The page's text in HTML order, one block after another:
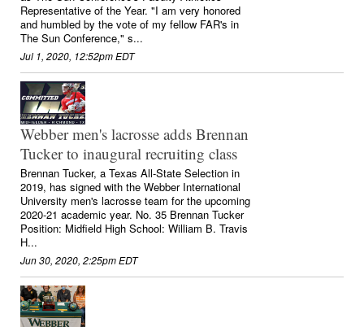
Representative of the Year. "I am very honored
and humbled by the vote of my fellow FAR's in
The Sun Conference," s...
Jul 1, 2020, 12:52pm EDT
Webber men's lacrosse adds Brennan
Tucker to inaugural recruiting class
Brennan Tucker, a Texas All-State Selection in
2019, has signed with the Webber International
University men's lacrosse team for the upcoming
2020-21 academic year. No. 35 Brennan Tucker
Position: Midfield High School: William B. Travis
H...
Jun 30, 2020, 2:25pm EDT